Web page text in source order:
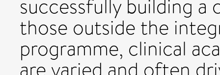
successfully building a
those outside the
programme, clinical